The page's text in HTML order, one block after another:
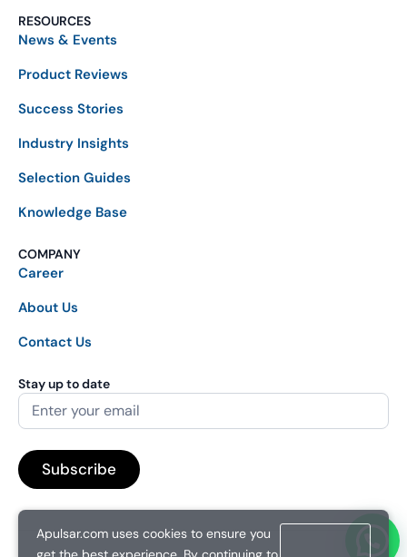
RESOURCES
News & Events
Product Reviews
Success Stories
Industry Insights
Selection Guides
Knowledge Base
COMPANY
Career
About Us
Contact Us
Stay up to date
Apulsar.com uses cookies to ensure you